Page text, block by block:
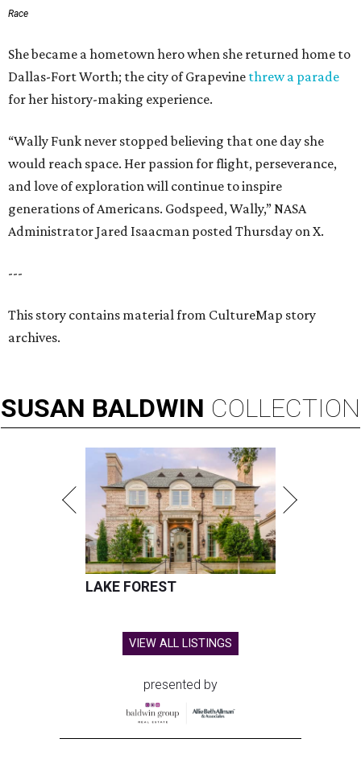
Race
She became a hometown hero when she returned home to
Dallas-Fort Worth; the city of Grapevine threw a parade
for her history-making experience.
“Wally Funk never stopped believing that one day she
would reach space. Her passion for flight, perseverance,
and love of exploration will continue to inspire
generations of Americans. Godspeed, Wally,” NASA
Administrator Jared Isaacman posted Thursday on X.
---
This story contains material from CultureMap story
archives.
SUSAN BALDWIN COLLECTION
LAKE FOREST
VIEW ALL LISTINGS
presented by